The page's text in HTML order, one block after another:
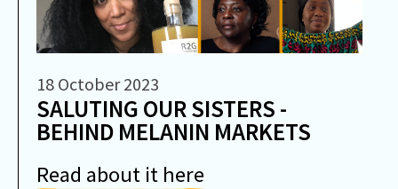
18 October 2023
SALUTING OUR SISTERS -
BEHIND MELANIN MARKETS
Read about it here